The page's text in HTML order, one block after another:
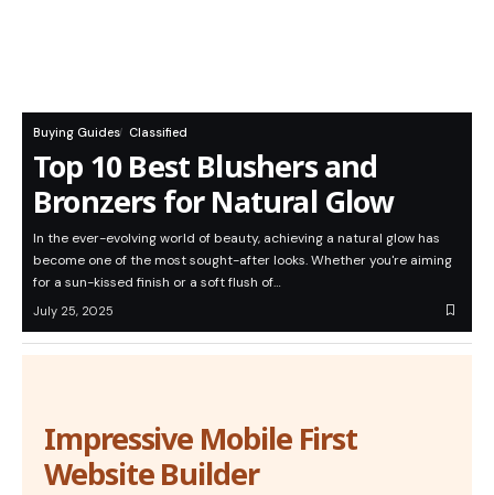
Buying Guides Classified
Top 10 Best Blushers and
Bronzers for Natural Glow
In the ever-evolving world of beauty, achieving a natural glow has
become one of the most sought-after looks. Whether you're aiming
for a sun-kissed finish or a soft flush of…
July 25, 2025
Impressive Mobile First
Website Builder